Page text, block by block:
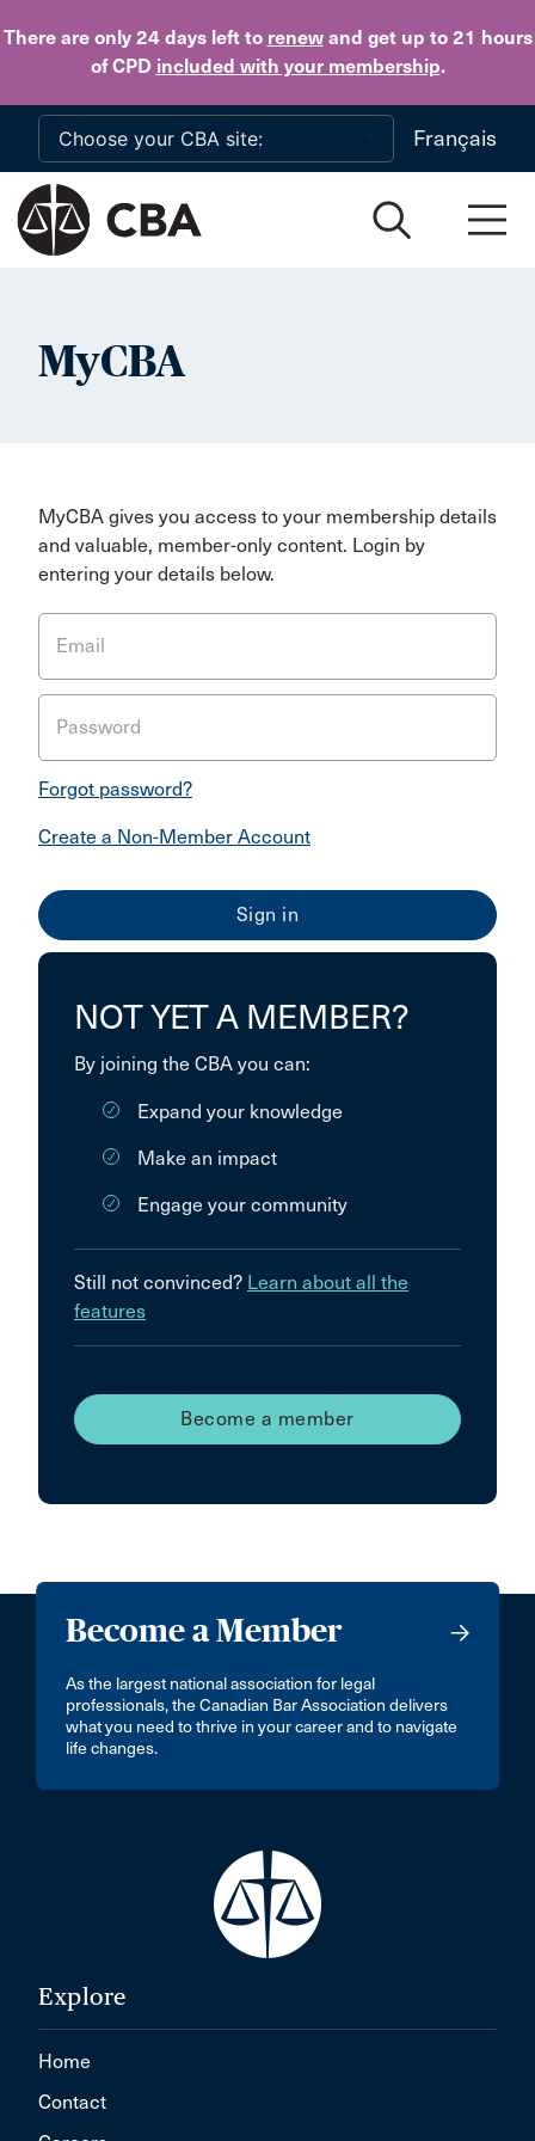
There are only 24 daysleft to renewand get up to 21 hours
of CPD included with your membership.
Skip to main content
Français
MyCBA
MyCBA gives you access to your membership details
and valuable, member-only content. Login by
entering your details below.
Email
Password
Forgot password?
Create a Non-Member Account
NOT YET A MEMBER?
By joining the CBA you can:
Expand your knowledge
Make an impact
Engage your community
Still not convinced? Learn about all the
features
Become a member
Become a Member
As the largest national association for legal
professionals, the Canadian Bar Association delivers
what you need to thrive in your career and to navigate
life changes.
Explore
Home
Contact